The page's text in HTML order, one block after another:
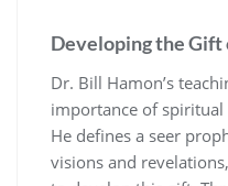
Developing the Gift
Dr. Bill Hamon’s
importance of
He defines a seer
visions and